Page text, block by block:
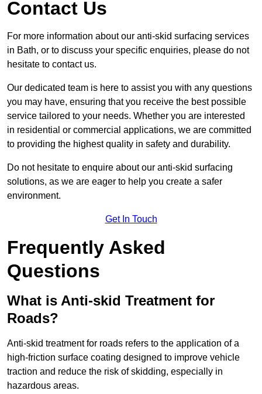
Contact Us
For more information about our anti-skid surfacing services
in Bath, or to discuss your specific enquiries, please do not
hesitate to contact us.
Our dedicated team is here to assist you with any questions
you may have, ensuring that you receive the best possible
service tailored to your needs. Whether you are interested
in residential or commercial applications, we are committed
to providing the highest quality in safety and durability.
Do not hesitate to enquire about our anti-skid surfacing
solutions, as we are eager to help you create a safer
environment.
Get In Touch
Frequently Asked
Questions
What is Anti-skid Treatment for
Roads?
Anti-skid treatment for roads refers to the application of a
high-friction surface coating designed to improve vehicle
traction and reduce the risk of skidding, especially in
hazardous areas.